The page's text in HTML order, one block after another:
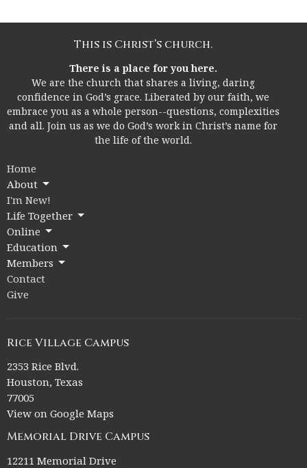
This is Christ’s church.
There is a place for you here.
We are the church that shares a living, daring
confidence in God’s grace. Liberated by our faith, we
embrace you as a whole person--questions, complexities
and all. Join us as we do God’s work in Christ’s name for
the life of the world.
Home
About
I'm New!
Life Together
Online
Education
Members
Contact
Give
Rice Village Campus
2353 Rice Blvd.
Houston, Texas
77005
View on Google Maps
Memorial Drive Campus
12211 Memorial Drive